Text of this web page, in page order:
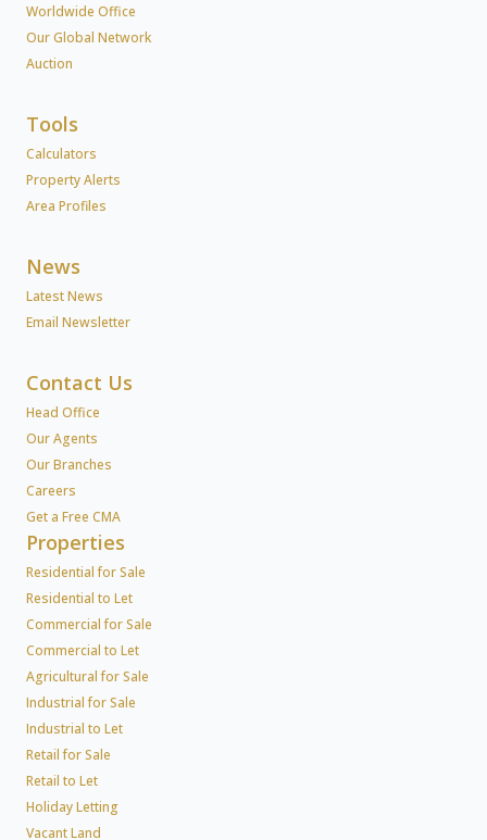
Worldwide Office
Our Global Network
Auction
Tools
Calculators
Property Alerts
Area Profiles
News
Latest News
Email Newsletter
Contact Us
Head Office
Our Agents
Our Branches
Careers
Get a Free CMA
Properties
Residential for Sale
Residential to Let
Commercial for Sale
Commercial to Let
Agricultural for Sale
Industrial for Sale
Industrial to Let
Retail for Sale
Retail to Let
Holiday Letting
Vacant Land